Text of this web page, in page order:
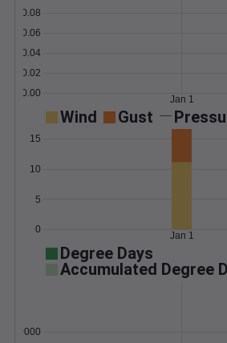
0.00
0.02
0.04
0.06
0.08
Jan 1
Wind Gust
0
5
10
15
Jan 1
Degree Days
Accumulated Degree
0.000000